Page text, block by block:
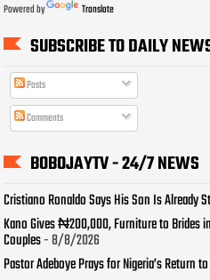
Powered by Translate
SUBSCRIBE TO DAILY
Posts
Comments
BOBOJAYTV - 24/7 NEWS
Cristiano Ronaldo Says His Son Is Already
Kano Gives ₦200,000, Furniture to Brides
Couples- 8/8/2026
Pastor Adeboye Prays for Nigeria’s Return